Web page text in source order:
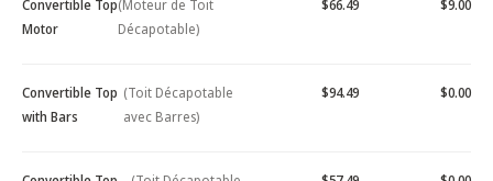
Convertible Top
Motor
(Moteur de Toit
Décapotable)
$66.49 $9.00
Convertible Top
with Bars
(Toit Décapotable
avec Barres)
$94.49 $0.00